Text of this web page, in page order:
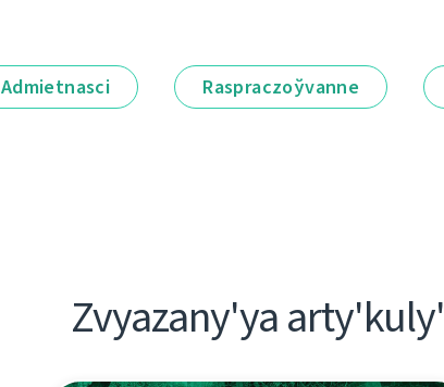
Admietnascі Raspraczoўvanne
Zvyazany'ya arty'kuly'